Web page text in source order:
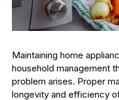
Maintaining home
household management
problem arises. Proper
longevity and efficiency